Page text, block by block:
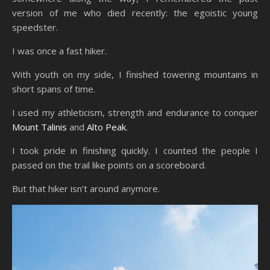
version of me who died recently: the egoistic young
speedster.
I was once a fast hiker.
With youth on my side, I finished towering mountains in
short spans of time.
I used my athleticism, strength and endurance to conquer
Mount Talinis and Alto Peak.
I took pride in finishing quickly. I counted the people I
passed on the trail like points on a scoreboard.
But that hiker isn’t around anymore.